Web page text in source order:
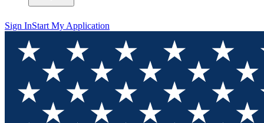
Sign InStart My Application